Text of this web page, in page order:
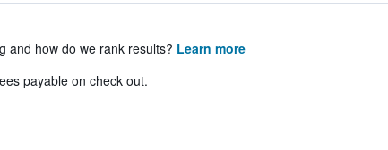
and how do we rank results? Learn more
payable on check out.